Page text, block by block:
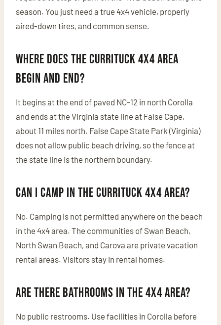
season. You just need a true 4x4 vehicle, properly
aired-down tires, and common sense.
Where does the Currituck 4x4 area
begin and end?
It begins at the end of paved NC-12 in north Corolla
and ends at the Virginia state line at False Cape,
about 11 miles north. False Cape State Park (Virginia)
does not allow public beach driving, so the fence at
the state line is the northern boundary.
Can I camp in the Currituck 4x4 area?
No. Camping is not permitted anywhere on the beach
in the 4x4 area. The communities of Swan Beach,
North Swan Beach, and Carova are private vacation
rental areas. Visitors stay in rental homes.
Are there bathrooms in the 4x4 area?
No public restrooms. Use facilities in Corolla before